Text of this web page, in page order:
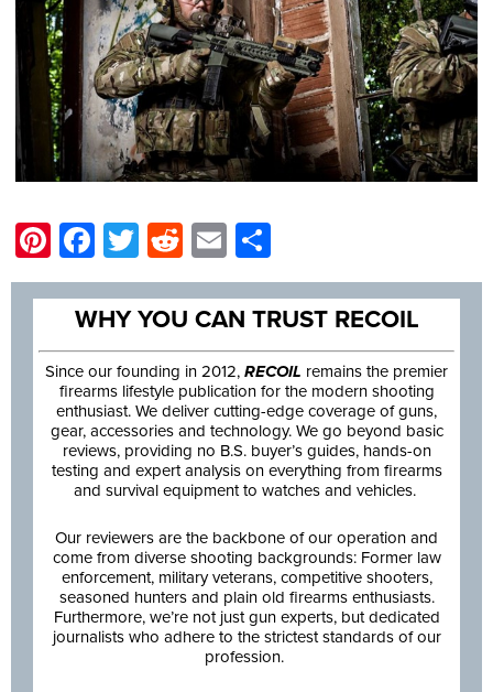
Pinterest
Facebook
Twitter
Reddit
Email
WHY YOU CAN TRUST RECOIL
Since our founding in 2012, RECOIL remains the premier
firearms lifestyle publication for the modern shooting
enthusiast. We deliver cutting-edge coverage of guns,
gear, accessories and technology. We go beyond basic
reviews, providing no B.S. buyer’s guides, hands-on
testing and expert analysis on everything from firearms
and survival equipment to watches and vehicles.
Our reviewers are the backbone of our operation and
come from diverse shooting backgrounds: Former law
enforcement, military veterans, competitive shooters,
seasoned hunters and plain old firearms enthusiasts.
Furthermore, we’re not just gun experts, but dedicated
journalists who adhere to the strictest standards of our
profession.